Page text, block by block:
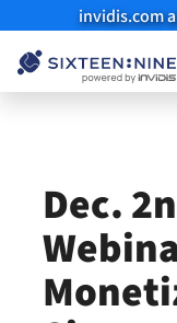
invidis.com
Dec.